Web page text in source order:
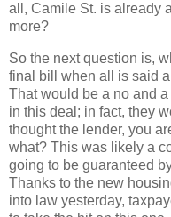
all, Camile St. is already
more?
So the next question is,
final bill when all is said
That would be a no and
in this deal; in fact, they
thought the lender, you
what? This was likely a
going to be guaranteed
Thanks to the new
into law yesterday,